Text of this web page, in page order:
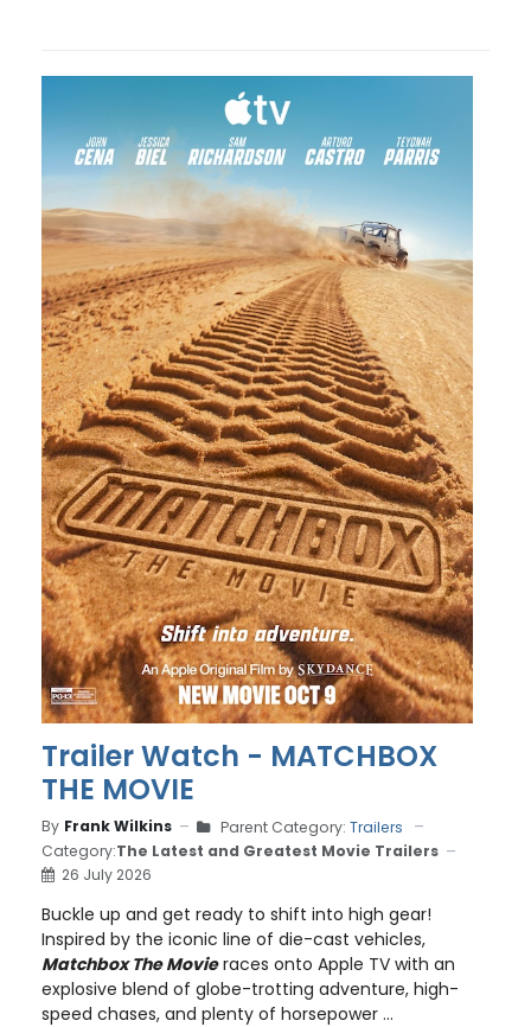
Trailer Watch - MATCHBOX
THE MOVIE
By Frank Wilkins Parent Category: Trailers
Category:The Latest and Greatest Movie Trailers
26 July 2026
Buckle up and get ready to shift into high gear!
Inspired by the iconic line of die-cast vehicles,
Matchbox The Movieraces onto Apple TV with an
explosive blend of globe-trotting adventure, high-
speed chases, and plenty of horsepower ...